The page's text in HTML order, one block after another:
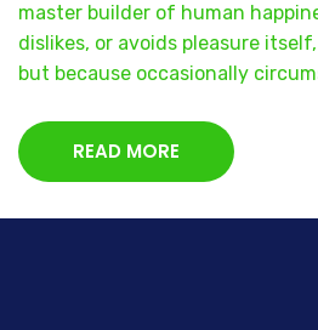
master builder of human
dislikes, or avoids pleasure
but because occasionally
READ MORE